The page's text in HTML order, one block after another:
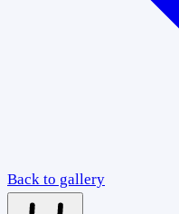
Back to gallery